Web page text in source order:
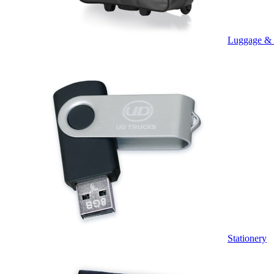
Luggage &
Stationery